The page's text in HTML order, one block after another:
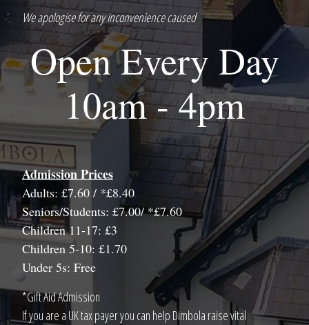
We apologise for any inconvenience caused
Open Every Day
10am - 4pm
Admission Prices
Adults: £7.60 / *£8.40
Seniors/Students: £7.00/ *£7.60
Children 11-17: £3
Children 5-10: £1.70
Under 5s: Free
*Gift Aid Admission
If you are a UK tax payer you can help Dimbola raise vital